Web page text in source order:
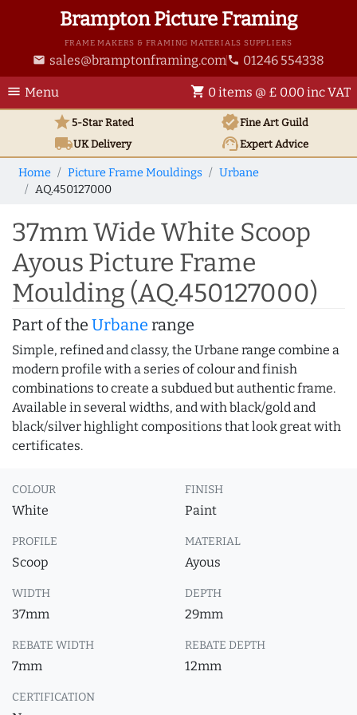
Brampton Picture Framing
FRAME MAKERS & FRAMING MATERIALS SUPPLIERS
email sales@bramptonframing.com phone 01246 554338
menu Menu shopping_cart 0 items @ £ 0.00 inc VAT
star5-Star Rated verifiedFine Art Guild
local_shippingUKDelivery support_agentExpert Advice
Home Picture Frame Mouldings
Urbane
AQ.450127000
37mm Wide White Scoop
Ayous Picture Frame
Moulding (AQ.450127000)
Part of the Urbane range
Simple, refined and classy, the Urbane range combine a
modern profile with a series of colour and finish
combinations to create a subdued but authentic frame.
Available in several widths, and with black/gold and
black/silver highlight compositions that look great with
certificates.
COLOUR
White
FINISH
Paint
PROFILE
Scoop
MATERIAL
Ayous
WIDTH
37mm
DEPTH
29mm
REBATE WIDTH
7mm
REBATE DEPTH
12mm
CERTIFICATION